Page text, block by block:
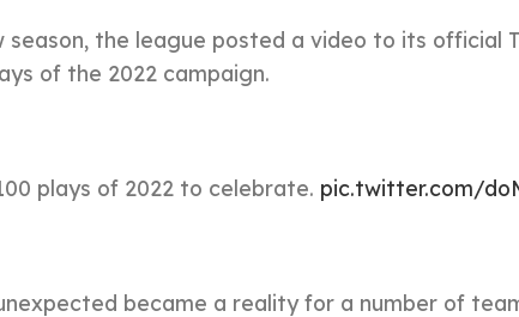
season, the league posted a video to its official
of the 2022 campaign.
plays of 2022 to celebrate. pic.twitter.com/
became a reality for a number of